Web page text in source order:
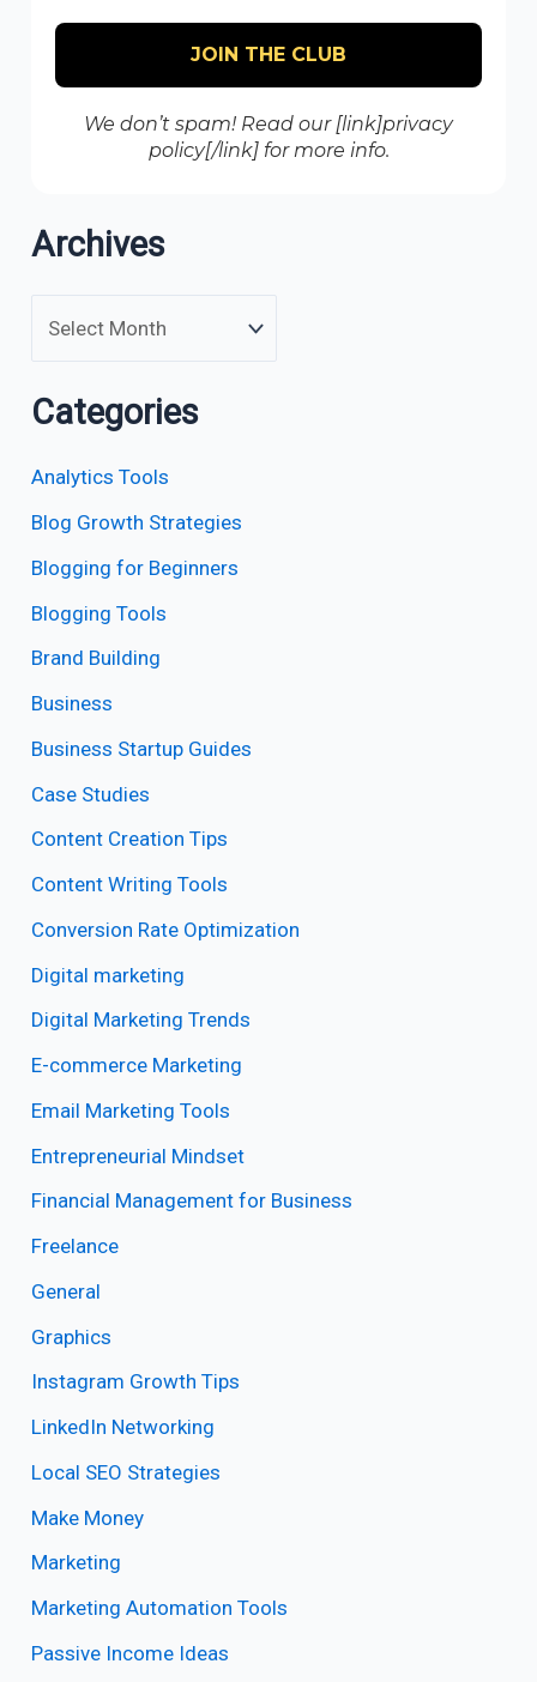
We don’t spam! Read our [link]privacy
policy[/link] for more info.
Archives
Categories
Analytics Tools
Blog Growth Strategies
Blogging for Beginners
Blogging Tools
Brand Building
Business
Business Startup Guides
Case Studies
Content Creation Tips
Content Writing Tools
Conversion Rate Optimization
Digital marketing
Digital Marketing Trends
E-commerce Marketing
Email Marketing Tools
Entrepreneurial Mindset
Financial Management for Business
Freelance
General
Graphics
Instagram Growth Tips
LinkedIn Networking
Local SEO Strategies
Make Money
Marketing
Marketing Automation Tools
Passive Income Ideas